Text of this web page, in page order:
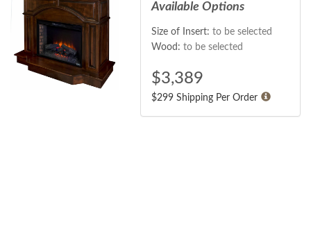
Available Options
Size of Insert: to be selected
Wood: to be selected
$3,389
$299 Shipping Per Order